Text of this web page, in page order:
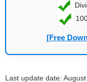
[Free
Last update date: